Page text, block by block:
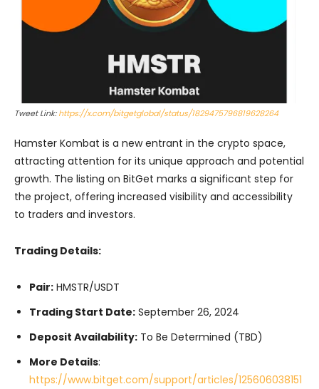
Tweet Link:https://x.com/bitgetglobal/status/1829475796819628264
Hamster Kombat is a new entrant in the crypto space,
attracting attention for its unique approach and potential
growth. The listing on BitGet marks a significant step for
the project, offering increased visibility and accessibility
to traders and investors.
Trading Details:
Pair: HMSTR/USDT
Trading Start Date: September 26, 2024
Deposit Availability: To Be Determined (TBD)
More Details:
https://www.bitget.com/support/articles/125606038151